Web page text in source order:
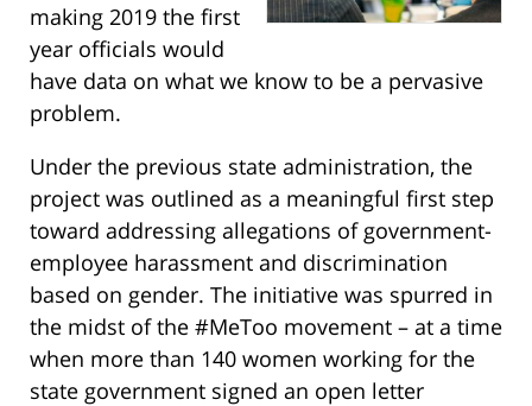
making 2019 the first
year officials would
have data on what we know to be a pervasive
problem.
Under the previous state administration, the
project was outlined as a meaningful first step
toward addressing allegations of government-
employee harassment and discrimination
based on gender. The initiative was spurred in
the midst of the #MeToo movement – at a time
when more than 140 women working for the
state government signed an open letter